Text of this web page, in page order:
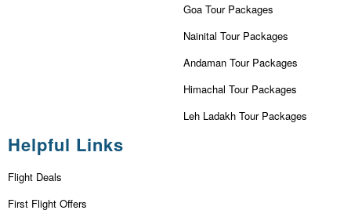
Goa Tour Packages
Nainital Tour Packages
Andaman Tour Packages
Himachal Tour Packages
Leh Ladakh Tour Packages
Helpful Links
Flight Deals
First Flight Offers